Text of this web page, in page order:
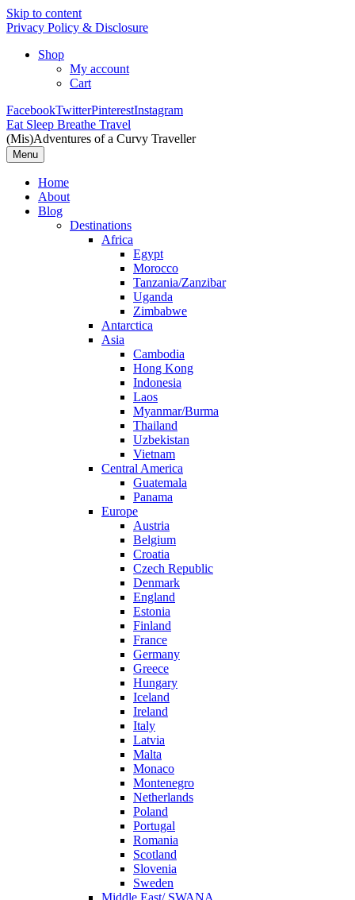
Skip to content
Privacy Policy & Disclosure
Shop
My account
Cart
FacebookTwitterPinterestInstagram
Eat Sleep Breathe Travel
(Mis)Adventures of a Curvy Traveller
Menu
Home
About
Blog
Destinations
Africa
Egypt
Morocco
Tanzania/Zanzibar
Uganda
Zimbabwe
Antarctica
Asia
Cambodia
Hong Kong
Indonesia
Laos
Myanmar/Burma
Thailand
Uzbekistan
Vietnam
Central America
Guatemala
Panama
Europe
Austria
Belgium
Croatia
Czech Republic
Denmark
England
Estonia
Finland
France
Germany
Greece
Hungary
Iceland
Ireland
Italy
Latvia
Malta
Monaco
Montenegro
Netherlands
Poland
Portugal
Romania
Scotland
Slovenia
Sweden
Middle East/ SWANA